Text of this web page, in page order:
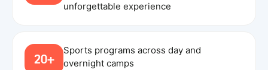
unforgettable experience
20+
Sports programs across day and
overnight camps